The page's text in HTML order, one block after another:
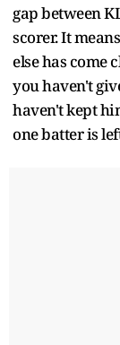
gap between
scorer. It
else has come
you haven't
haven't kept
one batter is